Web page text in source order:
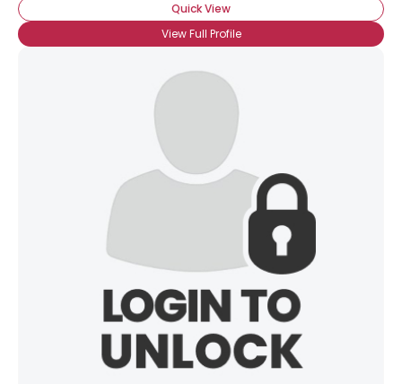
Quick View
View Full Profile